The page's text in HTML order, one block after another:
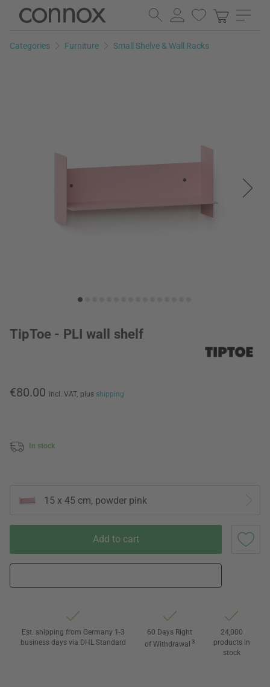
Skip
page
Skip
search
Categories Furniture Small Shelve & Wall Racks
TipToe - PLI wall shelf
€80.00 incl. VAT, plus shipping
In stock
15 x 45 cm, powder pink
Add to cart
Est. shipping from Germany 1-3
business days via DHL Standard
60 Days Right
of Withdrawal 3
24,000
products in
stock